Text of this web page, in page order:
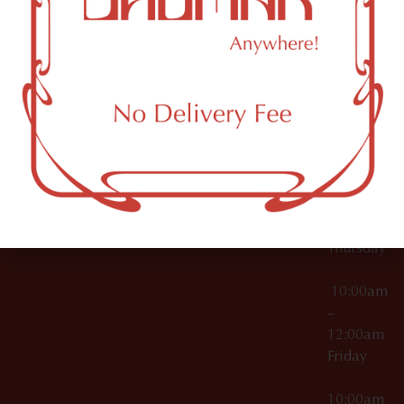
000029
OCM-CAURD-25-
000296
OCM-RETL-26-
000510
Accessories
Brooklyn,
NY
12:00am
10:00am
12:00am
10:00am
Thursday
10:00am
–
12:00am
Friday
10:00am